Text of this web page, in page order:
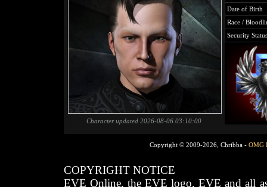
Character updated 2026-08-06 03:10:00
Date of Birth
Race /
Security Status
Copyright © 2009-2026, Chribba - OMG
COPYRIGHT NOTICE
EVE Online, the EVE logo, EVE and all